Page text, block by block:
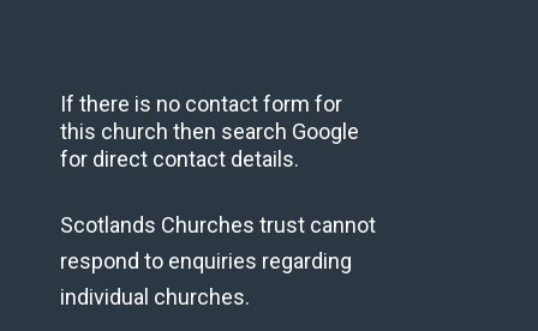
If there is no contact form for
this church then search Google
for direct contact details.
Scotlands Churches trust cannot
respond to enquiries regarding
individual churches.